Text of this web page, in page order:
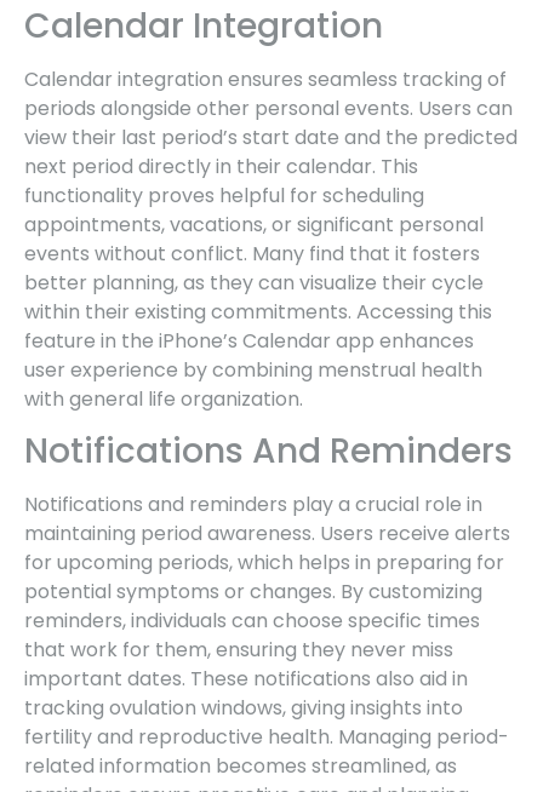
Calendar Integration
Calendar integration ensures seamless tracking of
periods alongside other personal events. Users can
view their last period’s start date and the predicted
next period directly in their calendar. This
functionality proves helpful for scheduling
appointments, vacations, or significant personal
events without conflict. Many find that it fosters
better planning, as they can visualize their cycle
within their existing commitments. Accessing this
feature in the iPhone’s Calendar app enhances
user experience by combining menstrual health
with general life organization.
Notifications And Reminders
Notifications and reminders play a crucial role in
maintaining period awareness. Users receive alerts
for upcoming periods, which helps in preparing for
potential symptoms or changes. By customizing
reminders, individuals can choose specific times
that work for them, ensuring they never miss
important dates. These notifications also aid in
tracking ovulation windows, giving insights into
fertility and reproductive health. Managing period-
related information becomes streamlined, as